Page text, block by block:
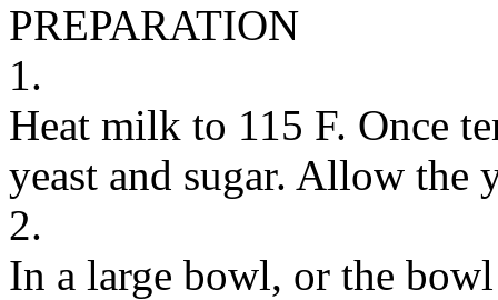
PREPARATION
1.
Heat milk to 115 F. Once
yeast and sugar. Allow the
2.
In a large bowl, or the